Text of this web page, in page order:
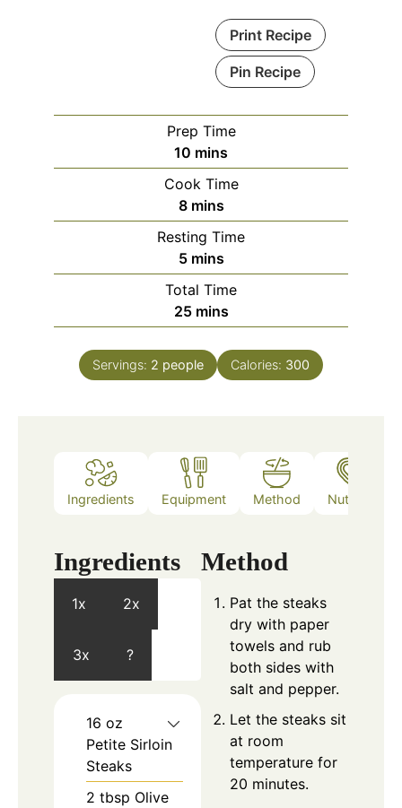
Print Recipe
Pin Recipe
Prep Time
10 minutes
mins
Cook Time
8minutes
mins
Resting Time
5minutes
mins
Total Time
25minutes
mins
Servings: 2 people Calories: 300
Ingredients Equipment Method Nutrition
Ingredients
1x 2x
3x ?
16 oz
Petite Sirloin
Steaks
2 tbsp Olive
Method
Pat the steaks
dry with paper
towels and rub
both sides with
salt and pepper.
Let the steaks sit
at room
temperature for
20 minutes.